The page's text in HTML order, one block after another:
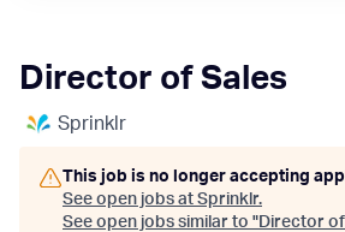
Director of Sales
Sprinklr
This job is no longer accepting
See open jobs at Sprinklr.
See open jobs similar to "Director